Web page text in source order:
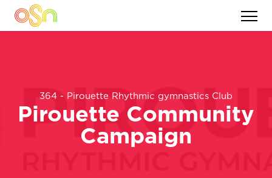
364 - Pirouette Rhythmic gymnastics Club
Pirouette Community
Campaign